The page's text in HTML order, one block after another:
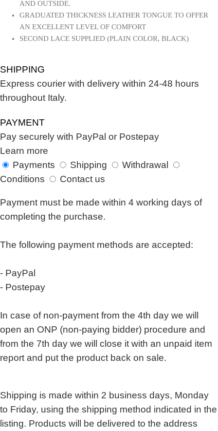
AND OUTSIDE.
GRADUATED THICKNESS LEATHER TONGUE TO OFFER
AN EXCELLENT LEVEL OF COMFORT
SECOND LACE SUPPLIED (PLAIN COLOR, BLACK)
SHIPPING
Express courier with delivery within 24-48 hours
throughout Italy.
PAYMENT
Pay securely with PayPal or Postepay
Learn more
Payments
Shipping
Withdrawal
Conditions
Contact us
Payment must be made within 4 working days of
completing the purchase.
The following payment methods are accepted:
- PayPal
- Postepay
In case of non-payment from the 4th day we will
open an ONP (non-paying bidder) procedure and
from the 7th day we will close it with an unpaid item
report and put the product back on sale.
Shipping is made within 2 business days, Monday
to Friday, using the shipping method indicated in the
listing. Products will be delivered to the address